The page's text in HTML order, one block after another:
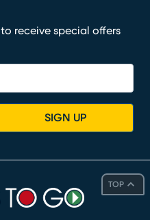
TOP
to receive special offers
SIGN UP